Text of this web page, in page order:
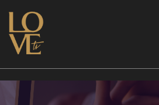
Skip
content
Love TV